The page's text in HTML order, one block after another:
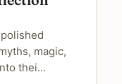
magic,
thei…